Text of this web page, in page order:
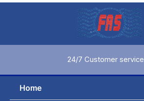
Skip
24/7 Customer service
Home